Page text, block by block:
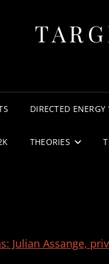
DIRECTED
THEORIES
Julian Assange,